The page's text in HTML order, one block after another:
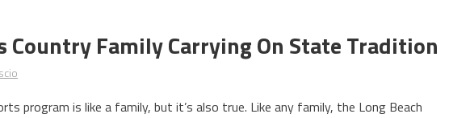
Country Family Carrying On State Tradition
program is like a family, but it’s also true. Like any family, the Long Beach